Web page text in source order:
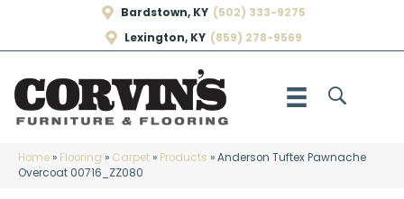
Bardstown, KY (502) 333-9275
Lexington, KY (859) 278-9569
Home» Flooring » Carpet» Products »Anderson Tuftex Pawnache
Overcoat 00716_ZZ080